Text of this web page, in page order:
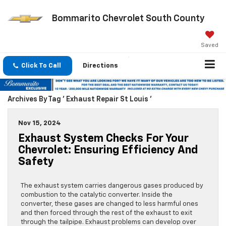
Bommarito Chevrolet South County
Saved
Click To Call Directions
Archives By Tag ' Exhaust Repair St Louis '
Nov 15, 2024
Exhaust System Checks For Your
Chevrolet: Ensuring Efficiency And
Safety
The exhaust system carries dangerous gases produced by
combustion to the catalytic converter. Inside the
converter, these gases are changed to less harmful ones
and then forced through the rest of the exhaust to exit
through the tailpipe. Exhaust problems can develop over